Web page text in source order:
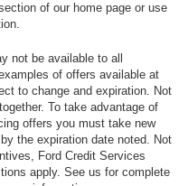
of our home page or use
not be available to all
of offers available at
to change and expiration. Not
To take advantage of
offers you must take new
the expiration date noted. Not
Ford Credit Services
apply. See us for complete